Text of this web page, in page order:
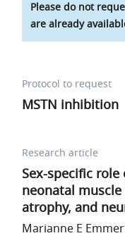
Please do not
are already
Protocol to request
MSTN inhibition
Research article
Sex-specific
neonatal
atrophy, and
Marianne E